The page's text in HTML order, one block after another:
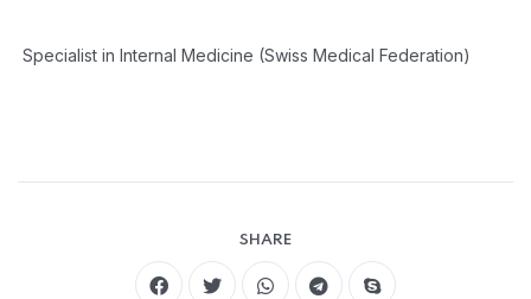
Specialist in Internal Medicine (Swiss Medical Federation)
SHARE